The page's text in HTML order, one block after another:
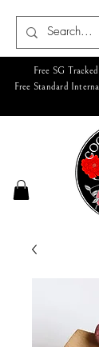
Free SG
Free Standard